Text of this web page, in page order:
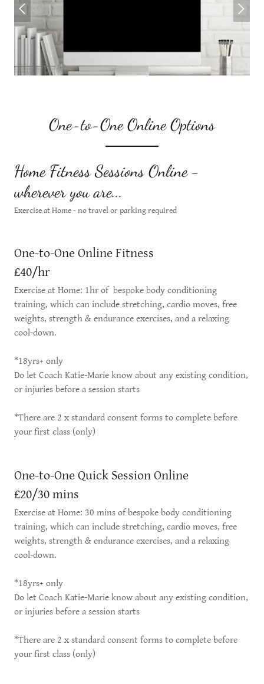
One-to-One Online Options
Home Fitness Sessions Online -
wherever you are...
Exercise at Home - no travel or parking required
One-to-One Online Fitness
£40/hr
Exercise at Home: 1hr of bespoke body conditioning
training, which can include stretching, cardio moves, free
weights, strength & endurance exercises, and a relaxing
cool-down.
*18yrs+ only
Do let Coach Katie-Marie know about any existing condition,
or injuries before a session starts
*There are 2 x standard consent forms to complete before
your first class (only)
One-to-One Quick Session Online
£20/30 mins
Exercise at Home: 30 mins of bespoke body conditioning
training, which can include stretching, cardio moves, free
weights, strength & endurance exercises, and a relaxing
cool-down.
*18yrs+ only
Do let Coach Katie-Marie know about any existing condition,
or injuries before a session starts
*There are 2 x standard consent forms to complete before
your first class (only)